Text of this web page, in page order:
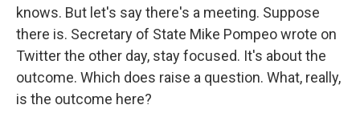
knows. But let's say there's a meeting. Suppose
there is. Secretary of State Mike Pompeo wrote on
Twitter the other day, stay focused. It's about the
outcome. Which does raise a question. What, really,
is the outcome here?